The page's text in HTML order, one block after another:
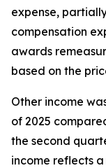
expense,
compensation
awards
based on the
Other income
of 2025
the second
income reflects